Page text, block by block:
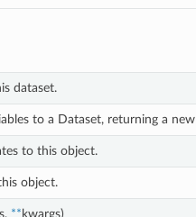
dataset.
to a Dataset, returning a
to this object.
object.
** kwargs)